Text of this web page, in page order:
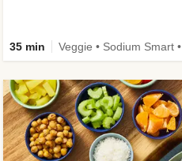
35 min